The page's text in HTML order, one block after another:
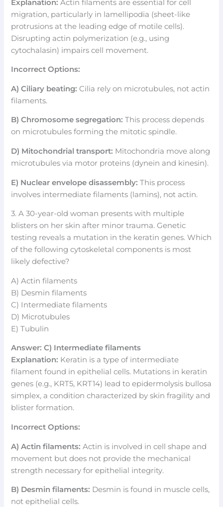
Explanation: Actin filaments are essential for cell
migration, particularly in lamellipodia (sheet-like
protrusions at the leading edge of motile cells).
Disrupting actin polymerization (e.g., using
cytochalasin) impairs cell movement.
Incorrect Options:
A) Ciliary beating: Cilia rely on microtubules, not actin
filaments.
B) Chromosome segregation: This process depends
on microtubules forming the mitotic spindle.
D) Mitochondrial transport: Mitochondria move along
microtubules via motor proteins (dynein and kinesin).
E) Nuclear envelope disassembly: This process
involves intermediate filaments (lamins), not actin.
3. A 30-year-old woman presents with multiple
blisters on her skin after minor trauma. Genetic
testing reveals a mutation in the keratin genes. Which
of the following cytoskeletal components is most
likely defective?
A) Actin filaments
B) Desmin filaments
C) Intermediate filaments
D) Microtubules
E) Tubulin
Answer: C) Intermediate filaments
Explanation: Keratin is a type of intermediate
filament found in epithelial cells. Mutations in keratin
genes (e.g., KRT5, KRT14) lead to epidermolysis bullosa
simplex, a condition characterized by skin fragility and
blister formation.
Incorrect Options:
A) Actin filaments: Actin is involved in cell shape and
movement but does not provide the mechanical
strength necessary for epithelial integrity.
B) Desmin filaments: Desmin is found in muscle cells,
not epithelial cells.